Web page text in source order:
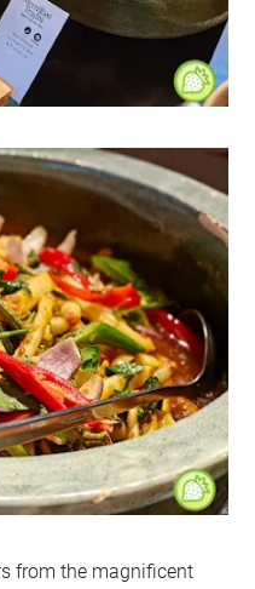
from the magnificent